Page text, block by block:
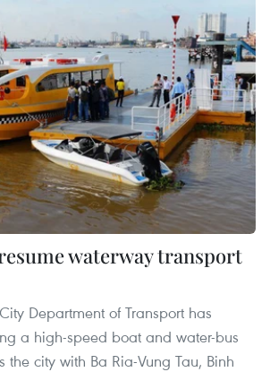
waterway transport
Department of Transport has
a high-speed boat and water-bus
the city with Ba Ria-Vung Tau, Binh